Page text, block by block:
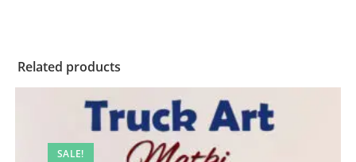
Related products
SALE!